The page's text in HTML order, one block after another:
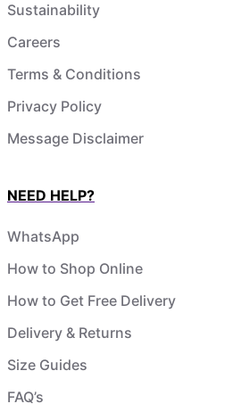
Sustainability
Careers
Terms & Conditions
Privacy Policy
Message Disclaimer
NEED HELP?
WhatsApp
How to Shop Online
How to Get Free Delivery
Delivery & Returns
Size Guides
FAQ’s